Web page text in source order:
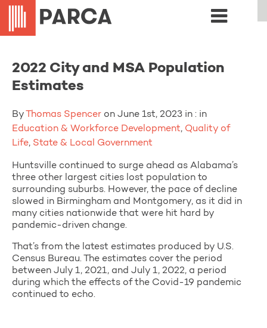
2022 City and MSA Population
Estimates
By Thomas Spencer on June 1st, 2023 in : in
Education & Workforce Development, Quality of
Life, State & Local Government
Huntsville continued to surge ahead as Alabama’s
three other largest cities lost population to
surrounding suburbs. However, the pace of decline
slowed in Birmingham and Montgomery, as it did in
many cities nationwide that were hit hard by
pandemic-driven change.
That’s from the latest estimates produced by U.S.
Census Bureau. The estimates cover the period
between July 1, 2021, and July 1, 2022, a period
during which the effects of the Covid-19 pandemic
continued to echo.